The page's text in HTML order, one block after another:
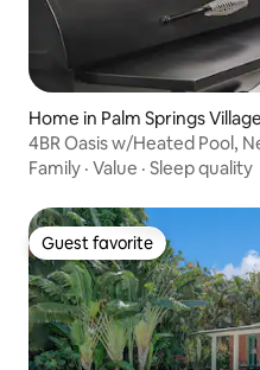
Home in Palm Springs Village
4BR Oasis w/Heated Pool,
Family · Value · Sleep quality
Guest favorite
Guest favorite